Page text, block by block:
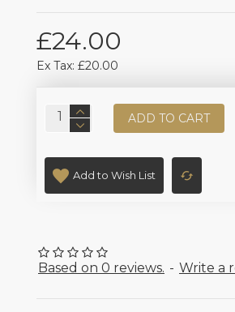
Based on 0 reviews. - Write a
£24.00
Ex Tax: £20.00
ADD TO CART
Add to Wish List